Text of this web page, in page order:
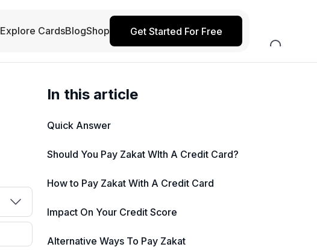
Explore CardsBlogShop Get Started For Free
In this article
Quick Answer
Should You Pay Zakat WIth A Credit Card?
How to Pay Zakat With A Credit Card
Impact On Your Credit Score
Alternative Ways To Pay Zakat